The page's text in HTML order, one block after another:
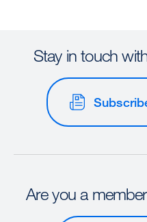
Stay in touch
Are you a